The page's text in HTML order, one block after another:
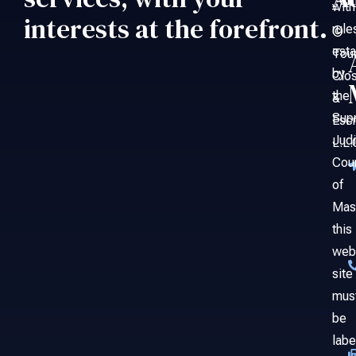
interests at the forefront.
with
by
the
of
this
web
site
be
–
©
&